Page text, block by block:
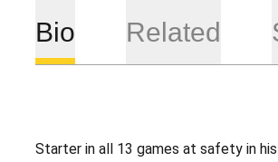
Bio Related
Starter in all 13 games at safety in